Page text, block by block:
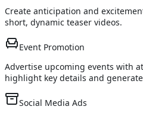
Create anticipation and
short, dynamic teaser videos.
Event Promotion
Advertise upcoming events with
highlight key details and
Social Media Ads